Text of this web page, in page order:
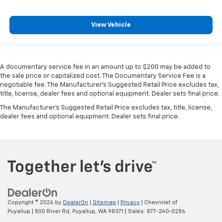
provide more targeted warmth so passengers can
get comfortable quicker in cold weather. If they
Heated steering wheel - A warm touch. Trying to
drive with bulky winter gloves on isn't always easy.
Keep your hands warm in cold temperatures so you
heated steering wheel.
also be soothed by the heat during the drive. No
matter the weather, find comfort in the heated
Height adjustable head restraints allow an
occupant to place the restraint at the correct
View Vehicle
A documentary service fee in an amount up to $200 may be added to
the sale price or capitalized cost. The Documentary Service Fee is a
negotiable fee. The Manufacturer's Suggested Retail Price excludes tax,
title, license, dealer fees and optional equipment. Dealer sets final price.
The Manufacturer's Suggested Retail Price excludes tax, title, license,
dealer fees and optional equipment. Dealer sets final price.
Copyright © 2026 by DealerOn Sitemap Privacy | Chevrolet of
Puyallup
800 River Rd, Puyallup, WA 98371 | Sales: 877-240-0286